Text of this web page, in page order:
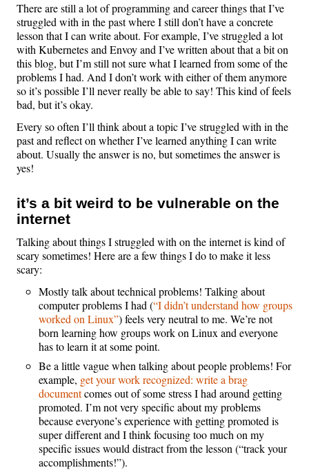
There are still a lot of programming and career things that I’ve
struggled with in the past where I still don’t have a concrete
lesson that I can write about. For example, I’ve struggled a lot
with Kubernetes and Envoy and I’ve written about that a bit on
this blog, but I’m still not sure what I learned from some of the
problems I had. And I don’t work with either of them anymore
so it’s possible I’ll never really be able to say! This kind of feels
bad, but it’s okay.
Every so often I’ll think about a topic I’ve struggled with in the
past and reflect on whether I’ve learned anything I can write
about. Usually the answer is no, but sometimes the answer is
yes!
it’s a bit weird to be vulnerable on the
internet
Talking about things I struggled with on the internet is kind of
scary sometimes! Here are a few things I do to make it less
scary:
Mostly talk about technical problems! Talking about
computer problems I had (“I didn’t understand how groups
worked on Linux”) feels very neutral to me. We’re not
born learning how groups work on Linux and everyone
has to learn it at some point.
Be a little vague when talking about people problems! For
example, get your work recognized: write a brag
documentcomes out of some stress I had around getting
promoted. I’m not very specific about my problems
because everyone’s experience with getting promoted is
super different and I think focusing too much on my
specific issues would distract from the lesson (“track your
accomplishments!”).